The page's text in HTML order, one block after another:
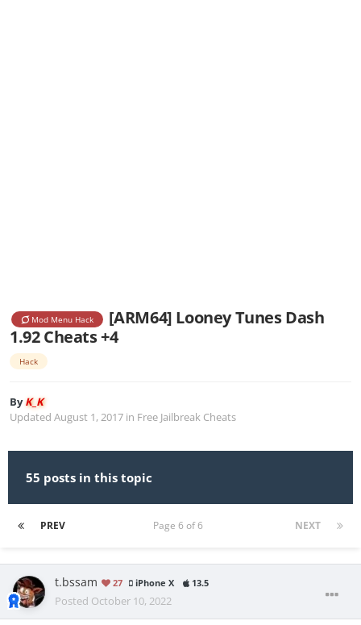
Mod Menu Hack
[ARM64] Looney Tunes Dash
1.92 Cheats +4
Hack
ByK_K
Updated August 1, 2017 in Free Jailbreak Cheats
55 posts in this topic
PREV NEXT
Page 6 of 6
t.bssam 27 iPhone X 13.5
Posted October 10, 2022